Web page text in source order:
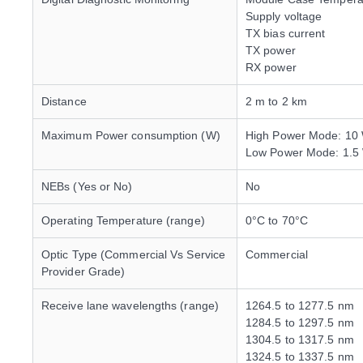
Supply voltage
TX bias current
TX power
RX power
Distance 2 m to 2 km
Maximum Power consumption (W)
High Power Mode: 10
Low Power Mode: 1.5
NEBs (Yes or No) No
Operating Temperature (range) 0°C to 70°C
Optic Type (Commercial Vs Service
Provider Grade)
Commercial
Receive lane wavelengths (range)
1264.5 to 1277.5 nm
1284.5 to 1297.5 nm
1304.5 to 1317.5 nm
1324.5 to 1337.5 nm